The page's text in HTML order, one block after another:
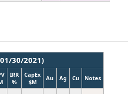
30/2021)
IRR
%
CapEx
$M
Au Ag Cu Notes